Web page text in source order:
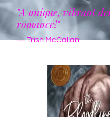
"A unique, vibrant
romance!"
— Trish McCallan